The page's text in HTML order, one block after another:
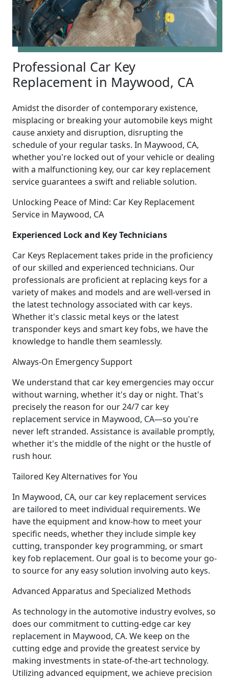
Professional Car Key
Replacement in Maywood, CA
Amidst the disorder of contemporary existence,
misplacing or breaking your automobile keys might
cause anxiety and disruption, disrupting the
schedule of your regular tasks. In Maywood, CA,
whether you're locked out of your vehicle or dealing
with a malfunctioning key, our car key replacement
service guarantees a swift and reliable solution.
Unlocking Peace of Mind: Car Key Replacement
Service in Maywood, CA
Experienced Lock and Key Technicians
Car Keys Replacement takes pride in the proficiency
of our skilled and experienced technicians. Our
professionals are proficient at replacing keys for a
variety of makes and models and are well-versed in
the latest technology associated with car keys.
Whether it's classic metal keys or the latest
transponder keys and smart key fobs, we have the
knowledge to handle them seamlessly.
Always-On Emergency Support
We understand that car key emergencies may occur
without warning, whether it's day or night. That's
precisely the reason for our 24/7 car key
replacement service in Maywood, CA—so you're
never left stranded. Assistance is available promptly,
whether it's the middle of the night or the hustle of
rush hour.
Tailored Key Alternatives for You
In Maywood, CA, our car key replacement services
are tailored to meet individual requirements. We
have the equipment and know-how to meet your
specific needs, whether they include simple key
cutting, transponder key programming, or smart
key fob replacement. Our goal is to become your go-
to source for any easy solution involving auto keys.
Advanced Apparatus and Specialized Methods
As technology in the automotive industry evolves, so
does our commitment to cutting-edge car key
replacement in Maywood, CA. We keep on the
cutting edge and provide the greatest service by
making investments in state-of-the-art technology.
Utilizing advanced equipment, we achieve precision